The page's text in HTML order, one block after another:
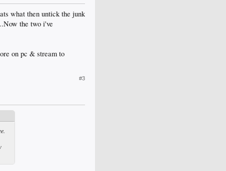
what then untick the junk
the two i've
on pc & stream to
#3